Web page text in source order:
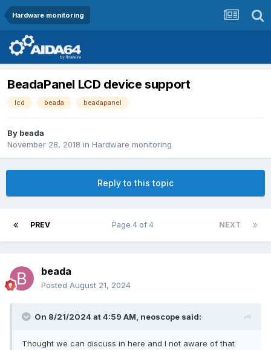
Hardware monitoring
BeadaPanel LCD device support
lcd beada beadapanel
By beada
November 28, 2018 in Hardware monitoring
Reply to this topic
PREV NEXT
Page 4 of 4
beada
Posted August 21, 2024
On 8/21/2024 at 4:59 AM, neoscope said:
Thought we can discuss in here and I not aware of that